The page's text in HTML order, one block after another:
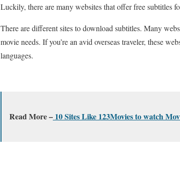
Luckily, there are many websites that offer free subtitles
There are different sites to download subtitles. Many
movie needs. If you’re an avid overseas traveler, these
languages.
Read More – 10 Sites Like 123Movies to watch